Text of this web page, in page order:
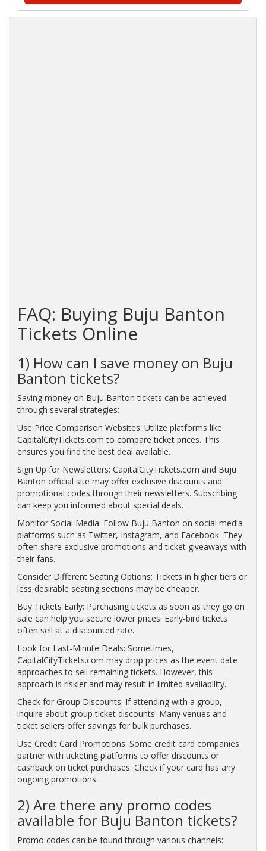
FAQ: Buying Buju Banton
Tickets Online
1) How can I save money on Buju
Banton tickets?
Saving money on Buju Banton tickets can be achieved
through several strategies:
Use Price Comparison Websites: Utilize platforms like
CapitalCityTickets.com to compare ticket prices. This
ensures you find the best deal available.
Sign Up for Newsletters: CapitalCityTickets.com and Buju
Banton official site may offer exclusive discounts and
promotional codes through their newsletters. Subscribing
can keep you informed about special deals.
Monitor Social Media: Follow Buju Banton on social media
platforms such as Twitter, Instagram, and Facebook. They
often share exclusive promotions and ticket giveaways with
their fans.
Consider Different Seating Options: Tickets in higher tiers or
less desirable seating sections may be cheaper.
Buy Tickets Early: Purchasing tickets as soon as they go on
sale can help you secure lower prices. Early-bird tickets
often sell at a discounted rate.
Look for Last-Minute Deals: Sometimes,
CapitalCityTickets.com may drop prices as the event date
approaches to sell remaining tickets. However, this
approach is riskier and may result in limited availability.
Check for Group Discounts: If attending with a group,
inquire about group ticket discounts. Many venues and
ticket sellers offer savings for bulk purchases.
Use Credit Card Promotions: Some credit card companies
partner with ticketing platforms to offer discounts or
cashback on ticket purchases. Check if your card has any
ongoing promotions.
2) Are there any promo codes
available for Buju Banton tickets?
Promo codes can be found through various channels: